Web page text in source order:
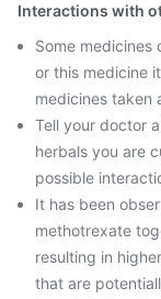
Interactions with
Some
or this medicine
medicines taken
Tell your doctor
herbals you are
possible
It has been
methotrexate
resulting in
that are